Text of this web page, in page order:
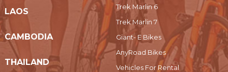
LAOS
CAMBODIA
THAILAND
Trek Marlin 6
Trek Marlin 7
Giant- E Bikes
AnyRoad Bikes
Vehicles For Rental